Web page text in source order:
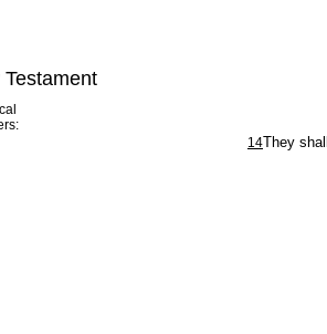
Testament
14 They